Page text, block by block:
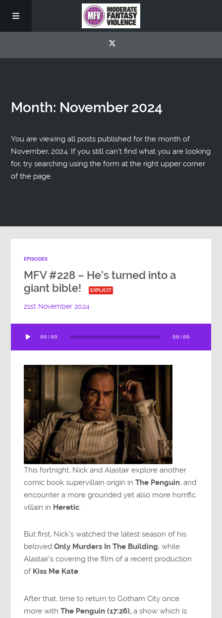
Month: November 2024
You are viewing all posts published for the month of
November, 2024. If you still can't find what you are looking
for, try searching using the form at the right upper corner
of the page.
EPISODES
MFV #228 – He’s turned into a
giant bible!
EXPLICIT
21st November 2024
Player
00:00 00:00
This fortnight, Nick and Alastair explore another
comic book supervillain origin inThe Penguin, and
encounter a more grounded yet also more horrific
villain in Heretic.
But first, Nick’s watched the latest season of his
belovedOnly Murders In The Building, while
Alastair’s covering the film of a recent production
of Kiss Me Kate.
After that, time to return to Gotham City once
more withThe Penguin (17:26), a show which is